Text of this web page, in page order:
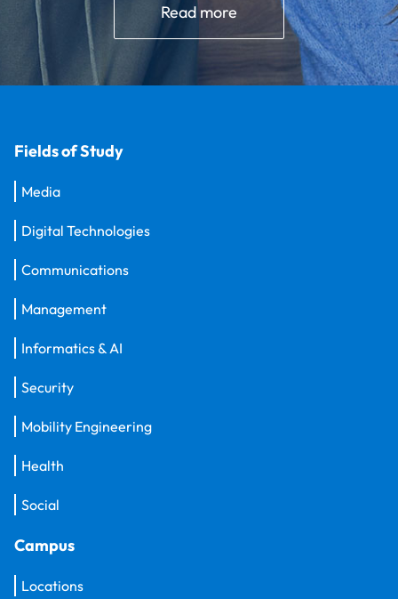
Read more
Fields of Study
Media
Digital Technologies
Communications
Management
Informatics & AI
Security
Mobility Engineering
Health
Social
Campus
Locations